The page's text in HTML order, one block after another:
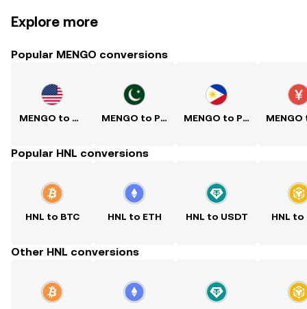
Explore more
Popular MENGO conversions
MENGO to USD MENGO to PKR MENGO to PHP
Popular HNL conversions
HNL to BTC HNL to ETH HNL to USDT HNL to
Other HNL conversions